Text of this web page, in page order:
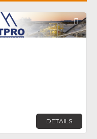
DETAILS